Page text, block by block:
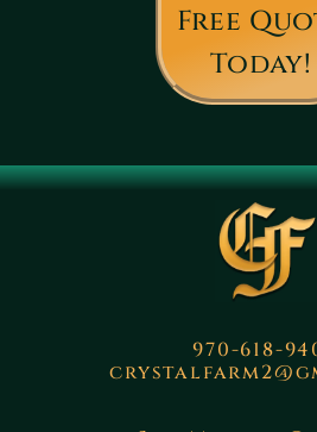
Free
Today!
970-618-